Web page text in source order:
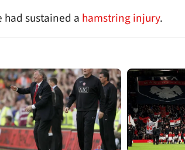
sustained a hamstring injury.